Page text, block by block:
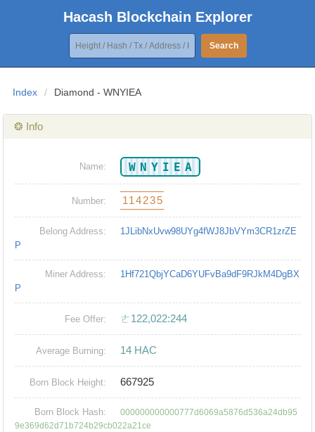
Hacash Blockchain Explorer
Search
Index / Diamond - WNYIEA
❂ Info
Name: WNYIEA
Number: 114235
Belong Address:
1JLibNxUvw98UYg4fWJ8JbVYm3CR1zrZE
P
Miner Address:
1Hf721QbjYCaD6YUFvBa9dF9RJkM4DgBX
P
Fee Offer: ㄜ122,022:244
Average Burning: 14 HAC
Born Block Height: 667925
Born Block Hash:
000000000000777d6069a5876d536a24db95
9e369d62d71b724b29cb022a21ce